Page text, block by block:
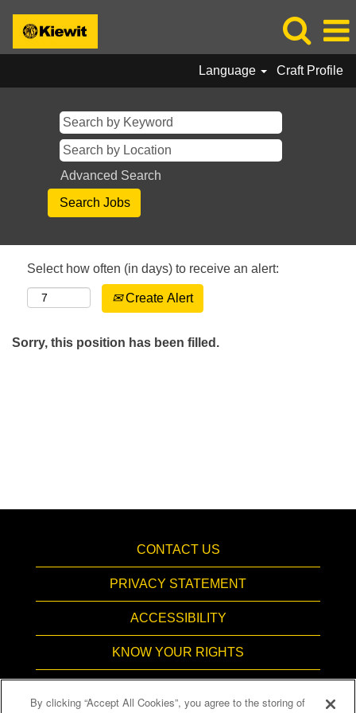
Language Craft Profile
Advanced Search
Select how often (in days) to receive an alert:
Create Alert
Sorry, this position has been filled.
CONTACT US
PRIVACY STATEMENT
ACCESSIBILITY
KNOW YOUR RIGHTS
By clicking “Accept All Cookies”, you agree to the storing of